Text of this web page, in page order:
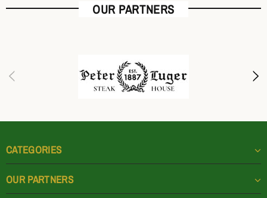
OUR PARTNERS
CATEGORIES
OUR PARTNERS